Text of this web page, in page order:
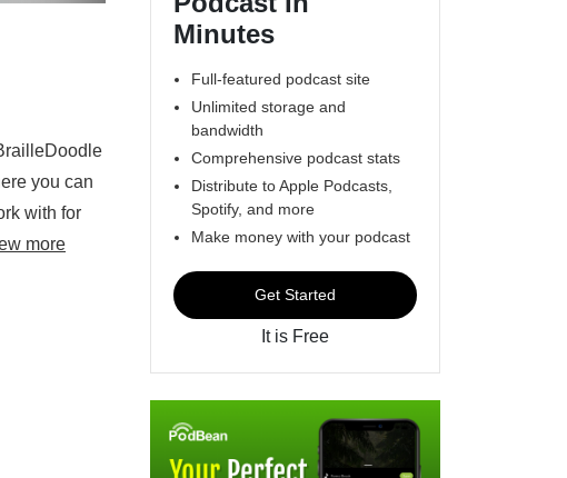
you can
with for
more
Minutes
Full-featured podcast site
Unlimited storage and
bandwidth
Comprehensive podcast stats
Distribute to Apple Podcasts,
Spotify, and more
Make money with your podcast
Get Started
It is Free